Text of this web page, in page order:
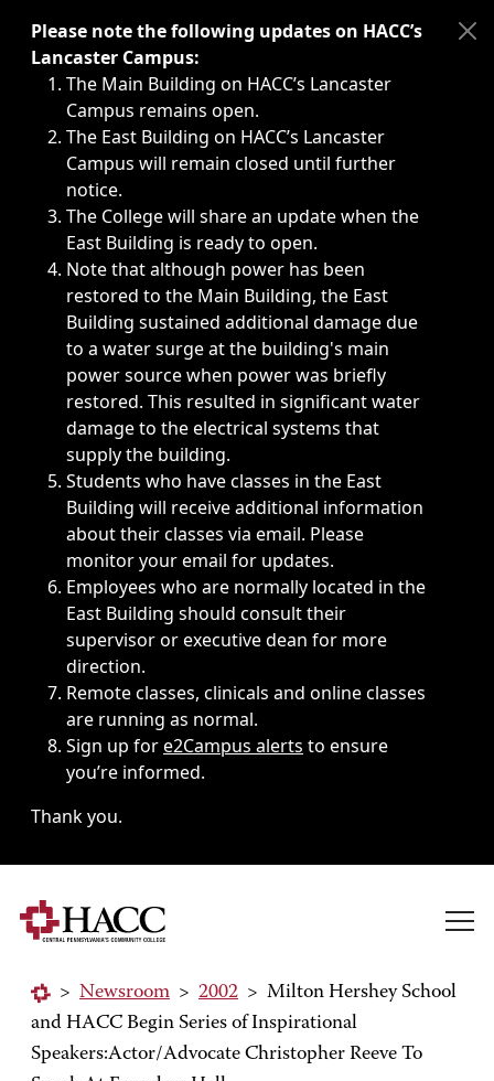
Immediate announcements, such as weather-related
Please note the following updates on HACC’s
Lancaster Campus:
The Main Building on HACC’s Lancaster
Campus remains open.
The East Building on HACC’s Lancaster
Campus will remain closed until further
notice.
The College will share an update when the
East Building is ready to open.
Note that although power has been
restored to the Main Building, the East
Building sustained additional damage due
to a water surge at the building's main
power source when power was briefly
restored. This resulted in significant water
damage to the electrical systems that
supply the building.
Students who have classes in the East
Building will receive additional information
about their classes via email. Please
monitor your email for updates.
Employees who are normally located in the
East Building should consult their
supervisor or executive dean for more
direction.
Remote classes, clinicals and online classes
are running as normal.
Sign up fore2Campus alerts to ensure
you’re informed.
Thank you.
> Newsroom > 2002 > Milton Hershey School
and HACC Begin Series of Inspirational
Speakers:Actor/Advocate Christopher Reeve To